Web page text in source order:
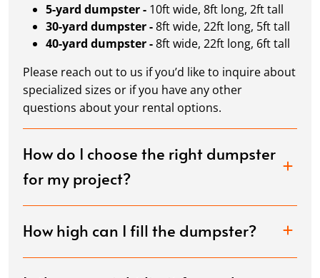
5-yard dumpster - 10ft wide, 8ft long, 2ft tall
30-yard dumpster -8ft wide, 22ft long, 5ft tall
40-yard dumpster -8ft wide, 22ft long, 6ft tall
Please reach out to us if you’d like to inquire about
specialized sizes or if you have any other
questions about your rental options.
How do I choose the right dumpster
for my project?
How high can I fill the dumpster?